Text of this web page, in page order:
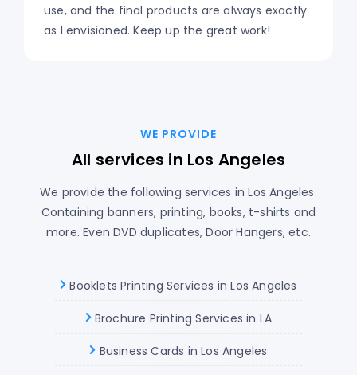
use, and the final products are always exactly
as I envisioned. Keep up the great work!
WE PROVIDE
All services in Los Angeles
We provide the following services in Los Angeles.
Containing banners, printing, books, t-shirts and
more. Even DVD duplicates, Door Hangers, etc.
Booklets Printing Services in Los Angeles
Brochure Printing Services in LA
Business Cards in Los Angeles